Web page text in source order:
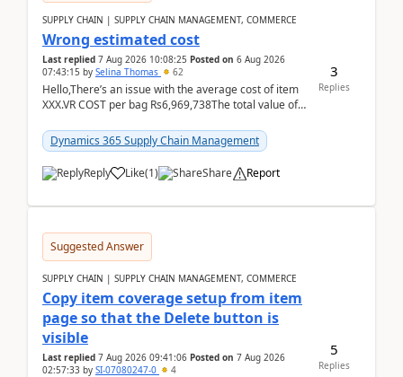
SUPPLY CHAIN | SUPPLY CHAIN MANAGEMENT, COMMERCE
Wrong estimated cost
Last replied 7 Aug 2026 10:08:25 Posted on 6 Aug 2026
07:43:15 by Selina Thomas 62
Hello,There’s an issue with the average cost of item
XXX.VR COST per bag Rs6,969,738The total value of
Dynamics 365 Supply Chain Management
Reply Like(1) Share Report
3
Replies
Suggested Answer
SUPPLY CHAIN | SUPPLY CHAIN MANAGEMENT, COMMERCE
Copy item coverage setup from item
page so that the Delete button is
visible
Last replied 7 Aug 2026 09:41:06 Posted on 7 Aug 2026
02:57:33 by SI-07080247-0 4
5
Replies